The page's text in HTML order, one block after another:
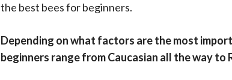
the best bees for beginners.
Depending on what factors are the most
beginners range from Caucasian all the way to